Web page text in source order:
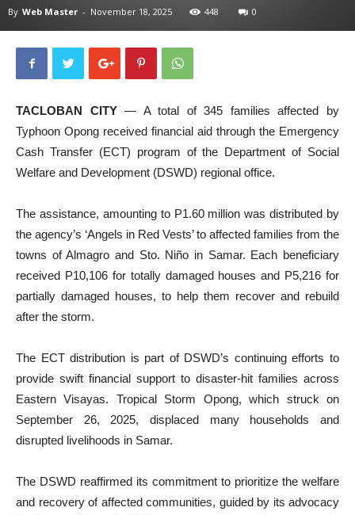
By Web Master - November 18, 2025 448 0
TACLOBAN CITY— A total of 345 families affected by
Typhoon Opong received financial aid through the Emergency
Cash Transfer (ECT) program of the Department of Social
Welfare and Development (DSWD) regional office.
The assistance, amounting to P1.60 million was distributed by
the agency’s ‘Angels in Red Vests’ to affected families from the
towns of Almagro and Sto. Niño in Samar. Each beneficiary
received P10,106 for totally damaged houses and P5,216 for
partially damaged houses, to help them recover and rebuild
after the storm.
The ECT distribution is part of DSWD’s continuing efforts to
provide swift financial support to disaster-hit families across
Eastern Visayas. Tropical Storm Opong, which struck on
September 26, 2025, displaced many households and
disrupted livelihoods in Samar.
The DSWD reaffirmed its commitment to prioritize the welfare
and recovery of affected communities, guided by its advocacy